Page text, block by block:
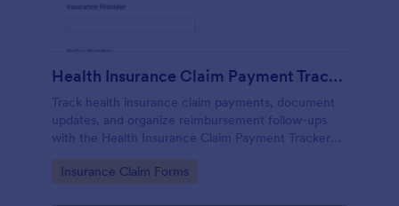
Health Insurance Claim Payment Tracker
Track health insurance claim payments, document
updates, and organize reimbursement follow-ups
with the Health Insurance Claim Payment Tracker
Form in Jotform for individuals, caregivers, and
billing teams.
Go to Category:
Insurance Claim Forms